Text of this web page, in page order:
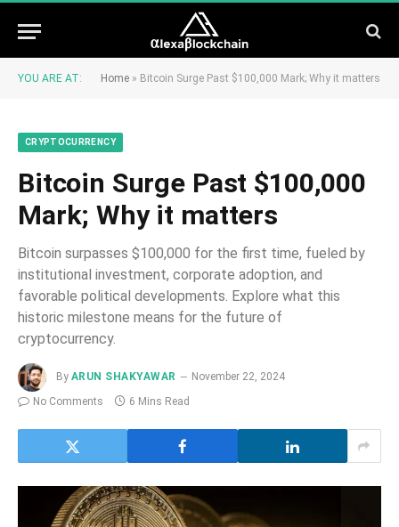
YOU ARE AT: Home » Bitcoin Surge Past $100,000 Mark; Why it matters
CRYPTOCURRENCY
Bitcoin Surge Past $100,000
Mark; Why it matters
Bitcoin surpasses $100,000 for the first time, fueled by
institutional investment, corporate adoption, and
favorable political developments. Explore what this
historic milestone means for the future of
cryptocurrency.
By ARUN SHAKYAWAR
November 22, 2024
No Comments
6 Mins Read